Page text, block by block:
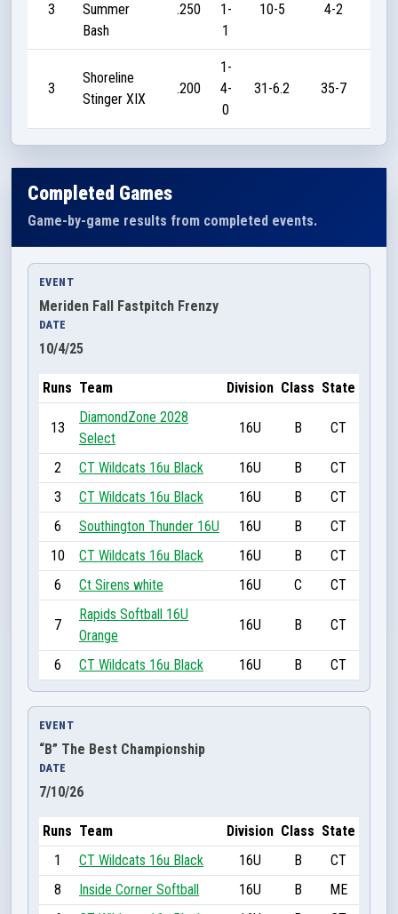
3
Summer
Bash
.250
1-
1
10-5 4-2
3
Shoreline
Stinger XIX
.200
1-
4-
0
31-6.2 35-7
Completed Games
Game-by-game results from completed events.
EVENT
Meriden Fall Fastpitch Frenzy
DATE
10/4/25
Runs Team Division Class State
13
DiamondZone 2028
Select
16U B CT
2 CT Wildcats 16u Black 16U B
CT
3
CT Wildcats 16u Black 16U B
CT
6
Southington Thunder 16U 16U B
CT
10
CT Wildcats 16u Black 16U B
CT
6
Ct Sirens white 16U C CT
7
Rapids Softball 16U
Orange
16U B CT
6 CT Wildcats 16u Black 16U B CT
EVENT
“B” The Best Championship
DATE
7/10/26
Runs Team Division Class State
1
CT Wildcats 16u Black 16U B
CT
8
Inside Corner Softball 16U B
ME